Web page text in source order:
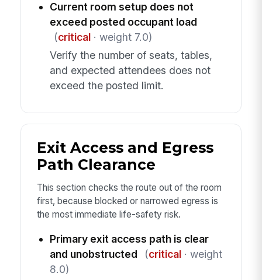
Current room setup does not
exceed posted occupant load
(critical· weight 7.0)
Verify the number of seats, tables,
and expected attendees does not
exceed the posted limit.
Exit Access and Egress
Path Clearance
This section checks the route out of the room
first, because blocked or narrowed egress is
the most immediate life-safety risk.
Primary exit access path is clear
and unobstructed
(critical· weight
8.0)